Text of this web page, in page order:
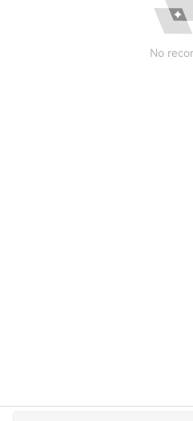
No